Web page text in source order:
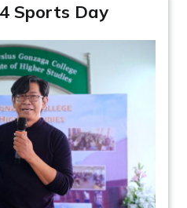
Sports Day